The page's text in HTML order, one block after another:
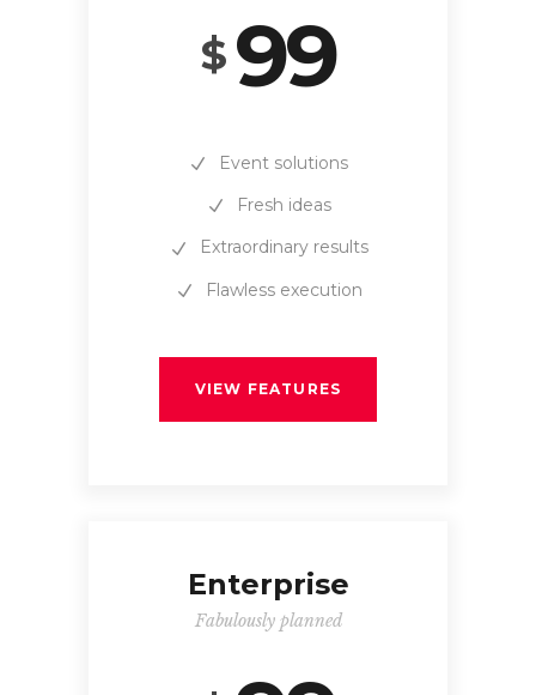
$ 99
Event solutions
Fresh ideas
Extraordinary results
Flawless execution
VIEW FEATURES
Enterprise
Fabulously planned